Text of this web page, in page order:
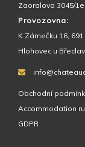
Zaoralova 3045/
Provozovna:
K Zámečku 16, 691
Hlohovec u
Obchodní
Accommodation
GDPR